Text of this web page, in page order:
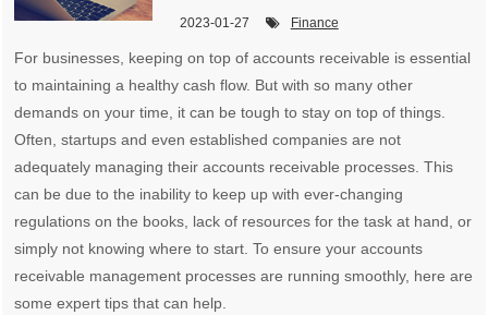
2023-01-27 Finance
For businesses, keeping on top of accounts receivable is essential
to maintaining a healthy cash flow. But with so many other
demands on your time, it can be tough to stay on top of things.
Often, startups and even established companies are not
adequately managing their accounts receivable processes. This
can be due to the inability to keep up with ever-changing
regulations on the books, lack of resources for the task at hand, or
simply not knowing where to start. To ensure your accounts
receivable management processes are running smoothly, here are
some expert tips that can help.